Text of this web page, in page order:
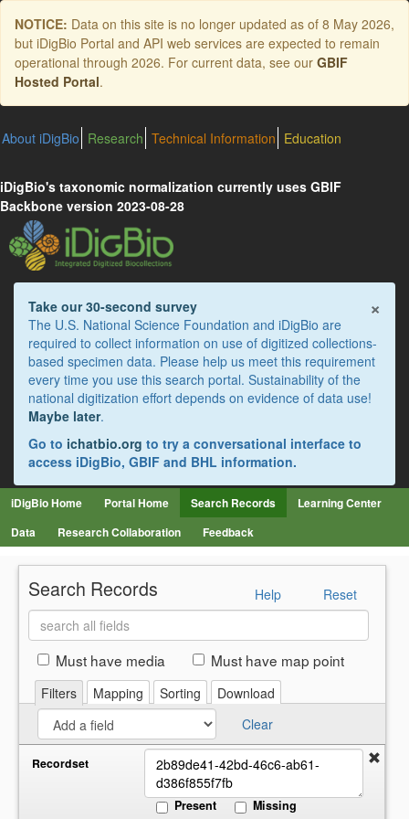
Skip
main
content
NOTICE: Data on this site is no longer updated as of 8 May 2026,
but iDigBio Portal and API web services are expected to remain
operational through 2026. For current data, see our GBIF
Hosted Portal.
About iDigBio Research Technical Information Education
iDigBio's taxonomic normalization currently uses GBIF
Backbone version 2023-08-28
×
Take our 30-second survey
The U.S. National Science Foundation and iDigBio are
required to collect information on use of digitized collections-
based specimen data. Please help us meet this requirement
every time you use this search portal. Sustainability of the
national digitization effort depends on evidence of data use!
Maybe later.
Go to ichatbio.org to try a conversational interface to
access iDigBio, GBIF and BHL information.
iDigBio Home Portal Home Search Records
Learning Center
Data
Research Collaboration Feedback
Search Records Reset
Help
Search
all
fieldsMust have media Must have map point
Filters Mapping Sorting
Download
Clear
Recordset
Present Missing